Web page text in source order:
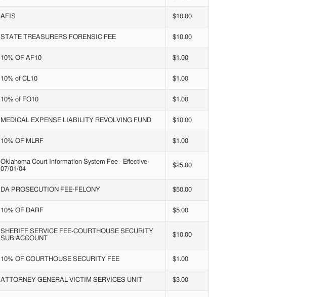
AFIS $10.00
STATE TREASURERS FORENSIC FEE $10.00
10% OF AF10 $1.00
10% of CL10 $1.00
10% of FO10 $1.00
MEDICAL EXPENSE LIABILITY REVOLVING FUND $10.00
10% OF MLRF $1.00
Oklahoma Court Information System Fee - Effective
07/01/04
$25.00
DA PROSECUTION FEE-FELONY $50.00
10% OF DARF $5.00
SHERIFF SERVICE FEE-COURTHOUSE SECURITY
SUB ACCOUNT
$10.00
10% OF COURTHOUSE SECURITY FEE $1.00
ATTORNEY GENERAL VICTIM SERVICES UNIT $3.00